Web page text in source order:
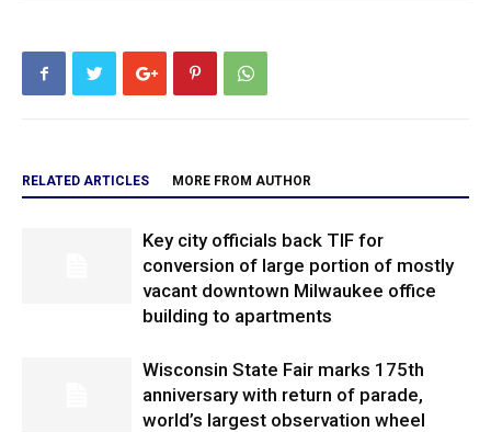
RELATED ARTICLES MORE FROM AUTHOR
Key city officials back TIF for
conversion of large portion of mostly
vacant downtown Milwaukee office
building to apartments
Wisconsin State Fair marks 175th
anniversary with return of parade,
world’s largest observation wheel